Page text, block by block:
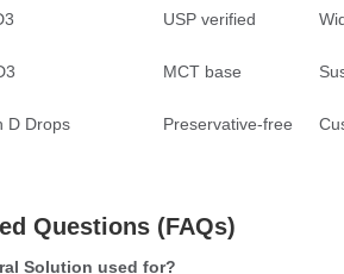
USP verified
MCT base
D Drops Preservative-free
Questions (FAQs)
Solution used for?